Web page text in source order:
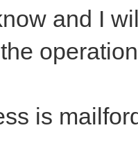
and I
is